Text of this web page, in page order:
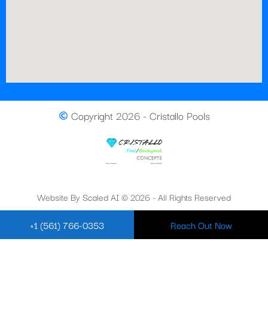
Copyright 2026 - Cristallo Pools
Website By Scaled AI © 2026 - All Rights Reserved
+1 (561) 766-0353 Reach Out Now